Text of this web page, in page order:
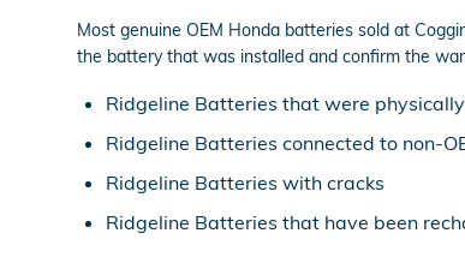
Most genuine OEM Honda batteries sold at
the battery that was installed and confirm the
Ridgeline Batteries that were
Ridgeline Batteries connected to non-
Ridgeline Batteries with cracks
Ridgeline Batteries that have been